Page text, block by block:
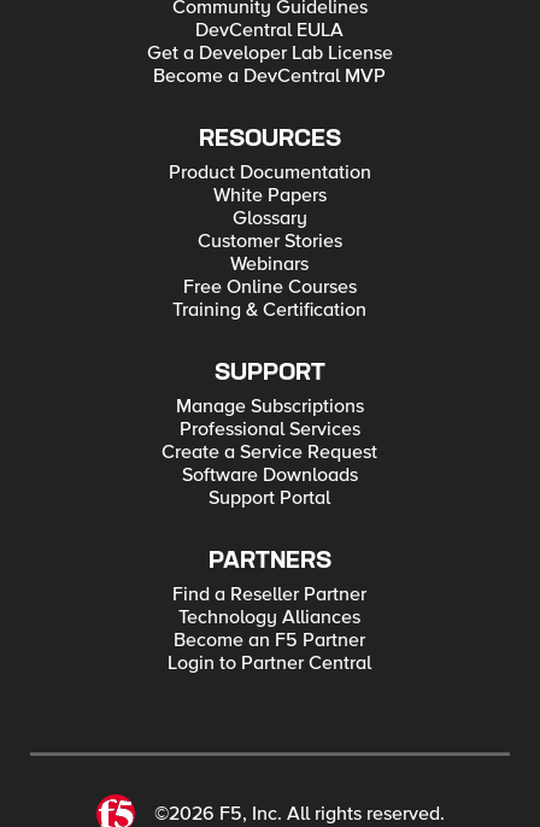
Community Guidelines
DevCentral EULA
Get a Developer Lab License
Become a DevCentral MVP
RESOURCES
Product Documentation
White Papers
Glossary
Customer Stories
Webinars
Free Online Courses
Training & Certification
SUPPORT
Manage Subscriptions
Professional Services
Create a Service Request
Software Downloads
Support Portal
PARTNERS
Find a Reseller Partner
Technology Alliances
Become an F5 Partner
Login to Partner Central
©2026 F5, Inc. All rights reserved.